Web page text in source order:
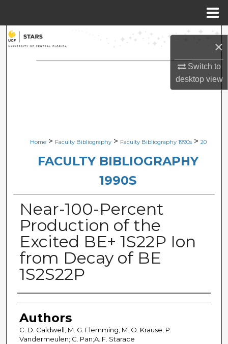
×
Switch to
desktopview
Search
Browse Collections
Digital Commons Network™
Home > Faculty Bibliography > Faculty Bibliography 1990s > 20
FACULTY BIBLIOGRAPHY
1990S
Near-100-Percent
Production of the
Excited BE+ 1S22P Ion
from Decay of BE
1S2S22P
Authors
Authors
C. D. Caldwell; M. G. Flemming; M. O. Krause; P.
Vandermeulen; C. Pan;A. F. Starace